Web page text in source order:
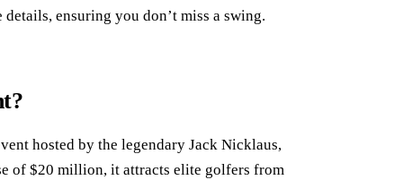
ensuring you don’t miss a swing.
hosted by the legendary Jack Nicklaus,
of $20 million, it attracts elite golfers from